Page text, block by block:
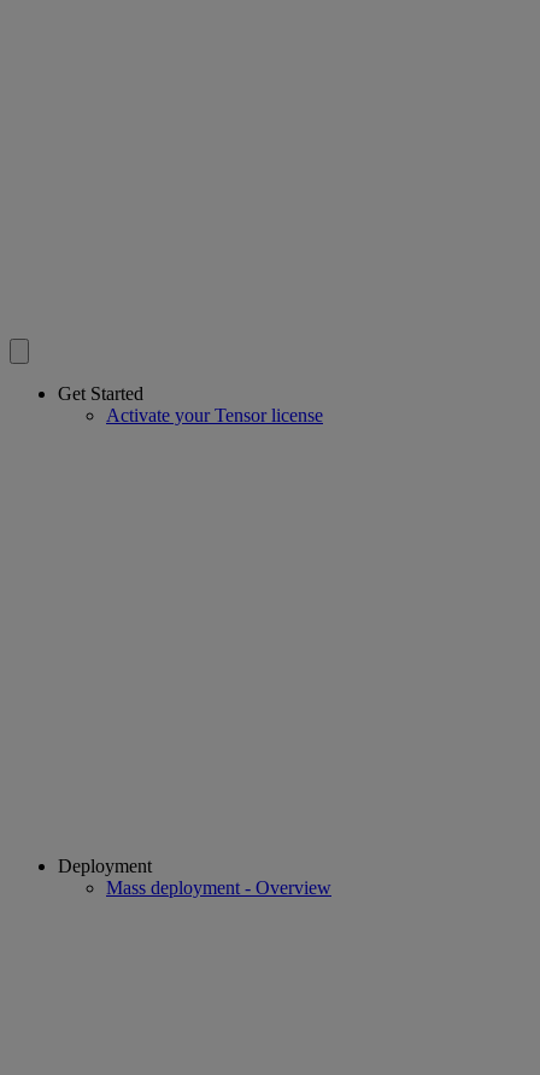
Get Started
Activate your Tensor license
Deployment
Mass deployment - Overview